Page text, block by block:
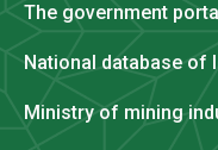
The government portal
National database of
Ministry of mining